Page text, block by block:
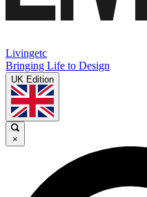
Livingetc
Bringing Life to Design
UK Edition
×